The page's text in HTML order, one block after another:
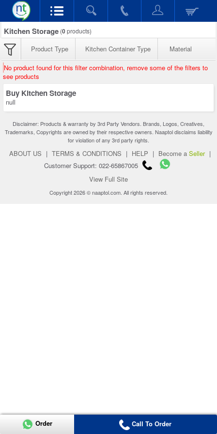
Kitchen Storage (0products)
Product Type Kitchen Container Type Material
No product found for this filter combination, remove some of the filters to
see products
Buy Kitchen Storage
null
Disclaimer: Products & warranty by 3rd Party Vendors. Brands, Logos, Creatives,
Trademarks, Copyrights are owned by their respective owners. Naaptol disclaims liability
for violation of any 3rd party rights.
ABOUT US | TERMS & CONDITIONS | HELP | Become a Seller |
Customer Support: 022-65867005
View Full Site
Copyright 2026 © naaptol.com. All rights reserved.
Order Call To Order